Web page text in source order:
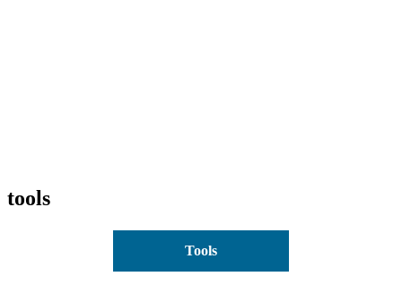
tools
Tools